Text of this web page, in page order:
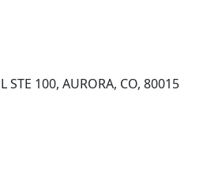
STE 100, AURORA, CO, 80015